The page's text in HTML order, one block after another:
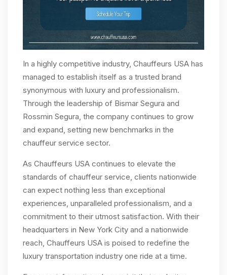
In a highly competitive industry, Chauffeurs USA has
managed to establish itself as a trusted brand
synonymous with luxury and professionalism.
Through the leadership of Bismar Segura and
Rossmin Segura, the company continues to grow
and expand, setting new benchmarks in the
chauffeur service sector.
As Chauffeurs USA continues to elevate the
standards of chauffeur service, clients nationwide
can expect nothing less than exceptional
experiences, unparalleled professionalism, and a
commitment to their utmost satisfaction. With their
headquarters in New York City and a nationwide
reach, Chauffeurs USA is poised to redefine the
luxury transportation industry one ride at a time.